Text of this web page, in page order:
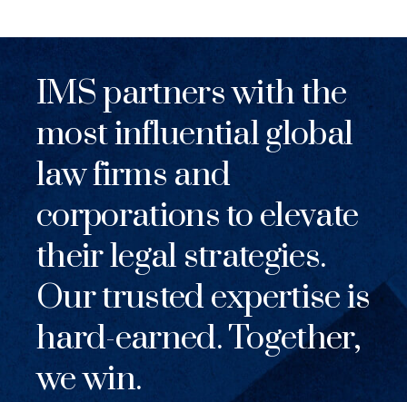
IMS partners with the
most influential global
law firms and
corporations to elevate
their legal strategies.
Our trusted expertise is
hard-earned. Together,
we win.